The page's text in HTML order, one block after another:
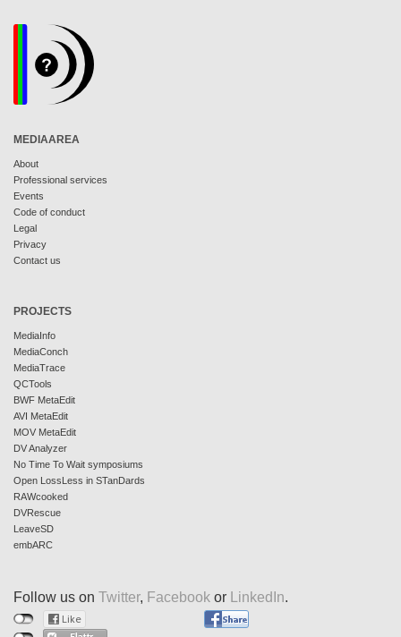
MEDIAAREA
About
Professional services
Events
Code of conduct
Legal
Privacy
Contact us
PROJECTS
MediaInfo
MediaConch
MediaTrace
QCTools
BWF MetaEdit
AVI MetaEdit
MOV MetaEdit
DV Analyzer
No Time To Wait symposiums
Open LossLess in STanDards
RAWcooked
DVRescue
LeaveSD
embARC
Follow us on Twitter, Facebook or LinkedIn.